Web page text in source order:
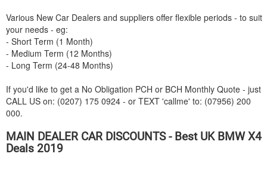
Various New Car Dealers and suppliers offer flexible periods - to suit
your needs - eg:
- Short Term (1 Month)
- Medium Term (12 Months)
- Long Term (24-48 Months)
If you'd like to get a No Obligation PCH or BCH Monthly Quote - just
CALL US on: (0207) 175 0924 - or TEXT 'callme' to: (07956) 200
000.
MAIN DEALER CAR DISCOUNTS - Best UK BMWX4
Deals 2019